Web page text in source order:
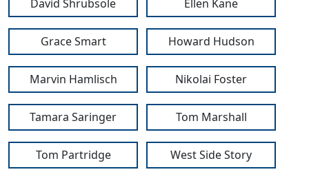
David Shrubsole Ellen Kane
Grace Smart Howard Hudson
Marvin Hamlisch Nikolai Foster
Tamara Saringer Tom Marshall
Tom Partridge West Side Story